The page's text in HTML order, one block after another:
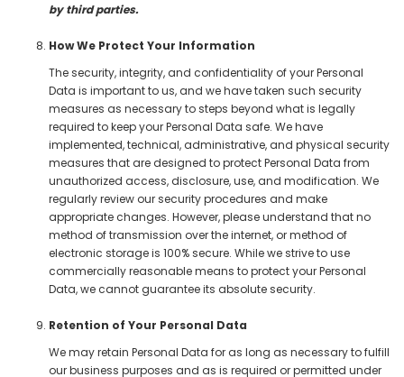
by third parties.
How We Protect Your Information
The security, integrity, and confidentiality of your Personal
Data is important to us, and we have taken such security
measures as necessary to steps beyond what is legally
required to keep your Personal Data safe. We have
implemented, technical, administrative, and physical security
measures that are designed to protect Personal Data from
unauthorized access, disclosure, use, and modification. We
regularly review our security procedures and make
appropriate changes. However, please understand that no
method of transmission over the internet, or method of
electronic storage is 100% secure. While we strive to use
commercially reasonable means to protect your Personal
Data, we cannot guarantee its absolute security.
Retention of Your Personal Data
We may retain Personal Data for as long as necessary to fulfill
our business purposes and as is required or permitted under